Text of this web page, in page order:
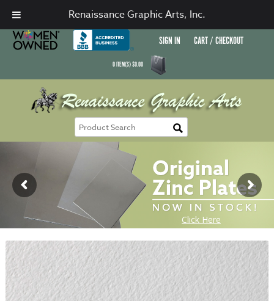
SIGN IN CART / CHECKOUT
0ITEM(S)$0.00
Renaissance Graphic Arts, Inc.